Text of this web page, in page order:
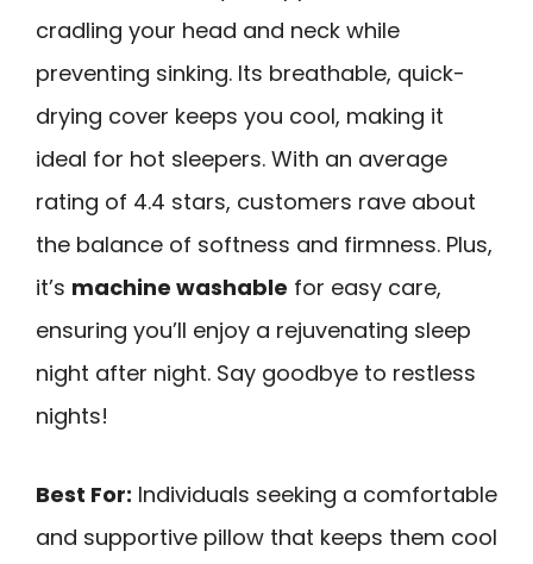
cradling your head and neck while
preventing sinking. Its breathable, quick-
drying cover keeps you cool, making it
ideal for hot sleepers. With an average
rating of 4.4 stars, customers rave about
the balance of softness and firmness. Plus,
it’s machine washable for easy care,
ensuring you’ll enjoy a rejuvenating sleep
night after night. Say goodbye to restless
nights!
Best For: Individuals seeking a comfortable
and supportive pillow that keeps them cool